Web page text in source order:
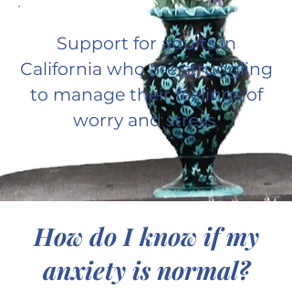
Support for adults in
California who are struggling
to manage their feelings of
worry and stress
How do I know if my
anxiety is normal?